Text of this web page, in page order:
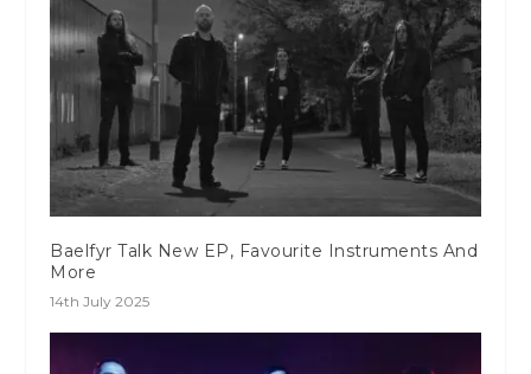
Baelfyr Talk New EP, Favourite Instruments And
More
14th July 2025